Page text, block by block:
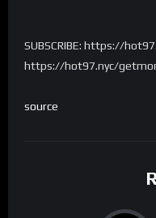
SUBSCRIBE: https://
https://hot97.nyc/
source